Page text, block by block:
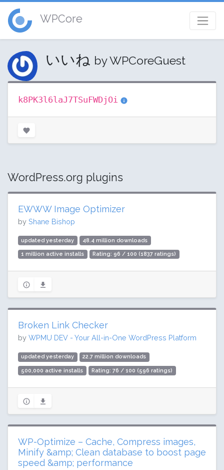
WPCore
いいね by WPCoreGuest
k8PK3l6laJ7TSuFWDjOi
WordPress.org plugins
EWWW Image Optimizer
by Shane Bishop
updated yesterday 48.4 million downloads
1 million active installs Rating: 96 / 100 (1837 ratings)
Broken Link Checker
by WPMU DEV - Your All-in-One WordPress Platform
updated yesterday 22.7 million downloads
500,000 active installs Rating: 76 / 100 (596 ratings)
WP-Optimize – Cache, Compress images,
Minify &amp; Clean database to boost page
speed &amp; performance